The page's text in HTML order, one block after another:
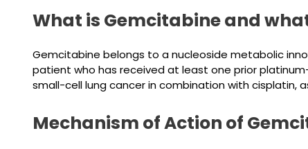
What is Gemcitabine and
Gemcitabine belongs to a nucleoside metabolic
patient who has received at least one prior
small-cell lung cancer in combination with
Mechanism of Action of